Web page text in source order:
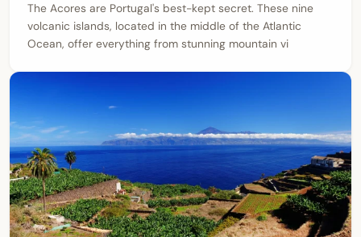
The Acores are Portugal's best-kept secret. These nine
volcanic islands, located in the middle of the Atlantic
Ocean, offer everything from stunning mountain vi